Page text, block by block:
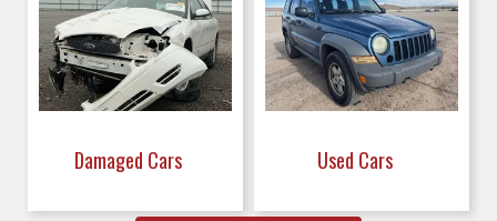
Damaged Cars Used Cars